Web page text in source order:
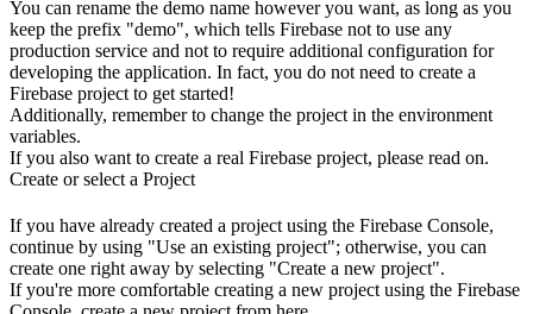
You can rename the demo name however you want, as long as you
keep the prefix "demo", which tells Firebase not to use any
production service and not to require additional configuration for
developing the application. In fact, you do not need to create a
Firebase project to get started!
Additionally, remember to change the project in the environment
variables.
If you also want to create a real Firebase project, please read on.
Create or select a Project
If you have already created a project using the Firebase Console,
continue by using "Use an existing project"; otherwise, you can
create one right away by selecting "Create a new project".
If you're more comfortable creating a new project using the Firebase